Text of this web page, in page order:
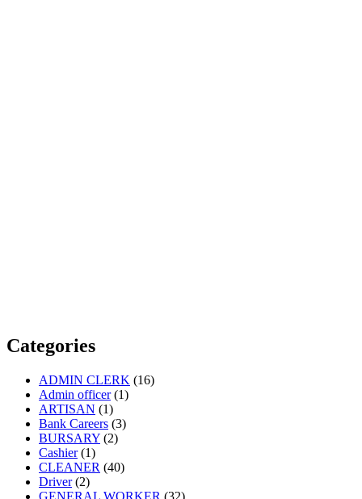
Categories
ADMIN CLERK (16)
Admin officer(1)
ARTISAN (1)
Bank Careers (3)
BURSARY (2)
Cashier(1)
CLEANER (40)
Driver(2)